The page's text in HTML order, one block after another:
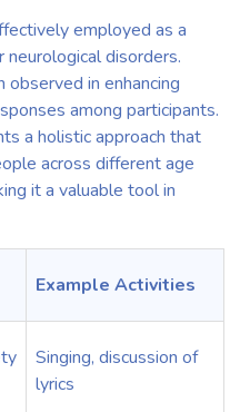
employed as a
disorders.
in enhancing
among participants.
a holistic approach that
across different age
it a valuable tool in
Example Activities
Singing, discussion of
lyrics